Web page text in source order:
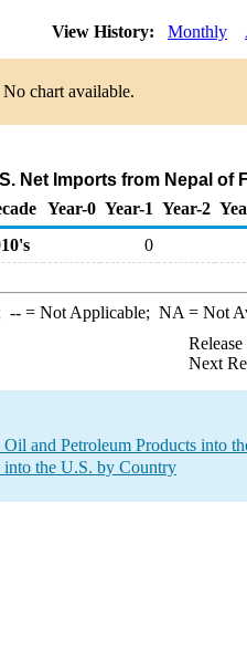
View History: Monthly
No chart available.
Net Imports from Nepal of
Year-0 Year-1 Year-2
0
--= Not Applicable; NA = Not
Next
and Petroleum Products into
the U.S. by Country